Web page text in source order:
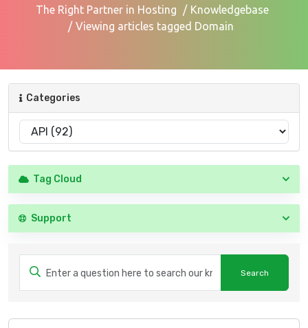
The Right Partner in Hosting
Knowledgebase
Viewing articles tagged Domain
Categories
Tag Cloud
Support